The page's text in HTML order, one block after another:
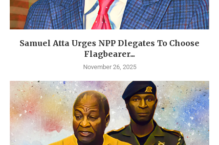
Samuel Atta Urges NPP Dlegates To Choose
Flagbearer...
November 26, 2025